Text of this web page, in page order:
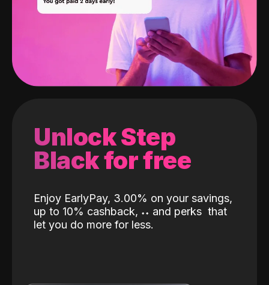
Unlock Step
Black for free
Enjoy EarlyPay, 3.00% on your savings,
up to 10% cashback, ˖˖ and perks that
let you do more for less.